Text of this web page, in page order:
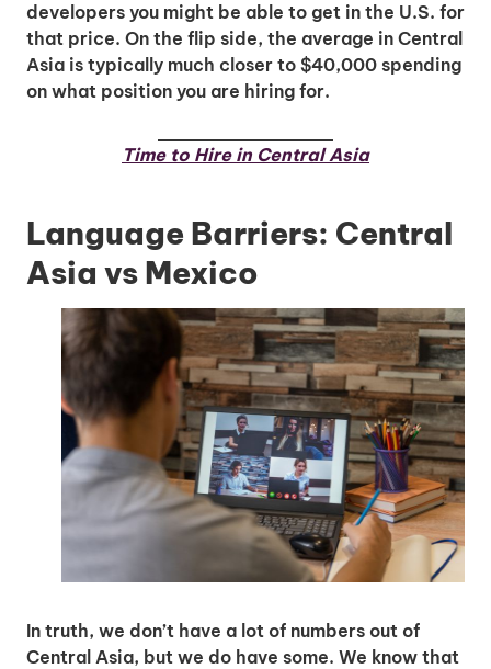
developers you might be able to get in the U.S. for
that price. On the flip side, the average in Central
Asia is typically much closer to $40,000 spending
on what position you are hiring for.
Time to Hire in Central Asia
Language Barriers: Central
Asia vs Mexico
In truth, we don’t have a lot of numbers out of
Central Asia, but we do have some. We know that